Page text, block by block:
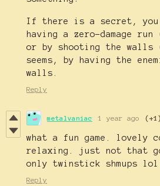
If there is a secret,
having a zero-damage
or by shooting the
seems, by having the
walls.
Reply
metalvaniac 1 year ago (+1)
what a fun game. lovely
relaxing. just not that
only twinstick shmups lol.
Reply